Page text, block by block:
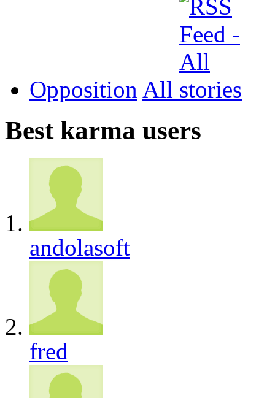
Opposition All
Best karma users
andolasoft
fred